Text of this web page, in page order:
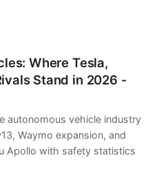
Where Tesla,
Stand in 2026 -
autonomous vehicle industry
Waymo expansion, and
Apollo with safety statistics